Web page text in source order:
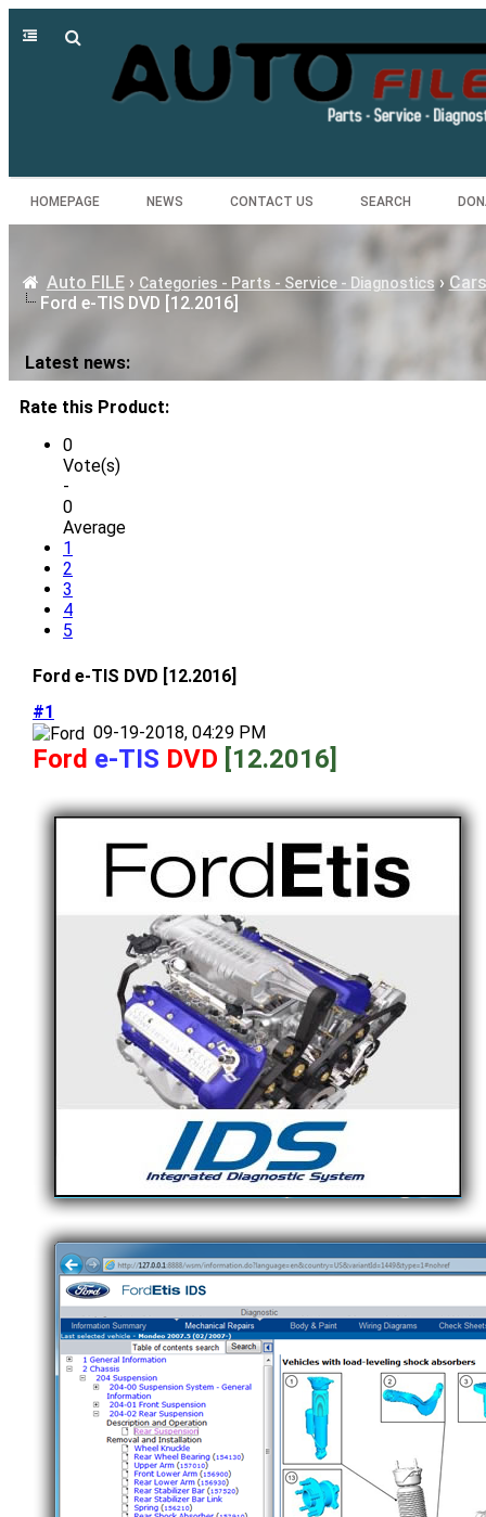
HOMEPAGE NEWS CONTACT US SEARCH
Auto FILE› Categories - Parts - Service - Diagnostics›
Ford e-TIS DVD [12.2016]
Latest news:
Rate this Product:
0
Vote(s)
-
0
Average
1
2
3
4
5
Ford e-TIS DVD [12.2016]
#1
09-19-2018, 04:29 PM
Ford e-TIS DVD [12.2016]